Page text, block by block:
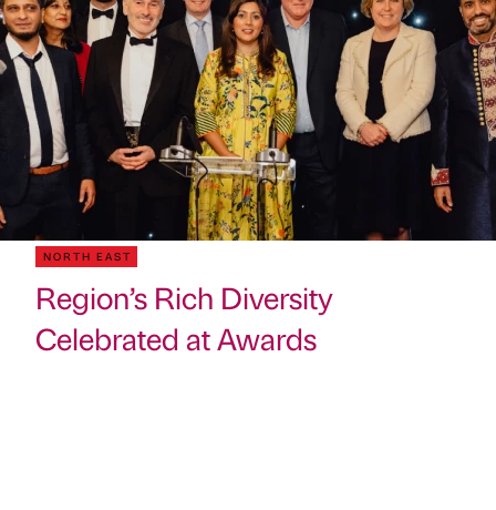
NORTH EAST
Region’s Rich Diversity
Celebrated at Awards